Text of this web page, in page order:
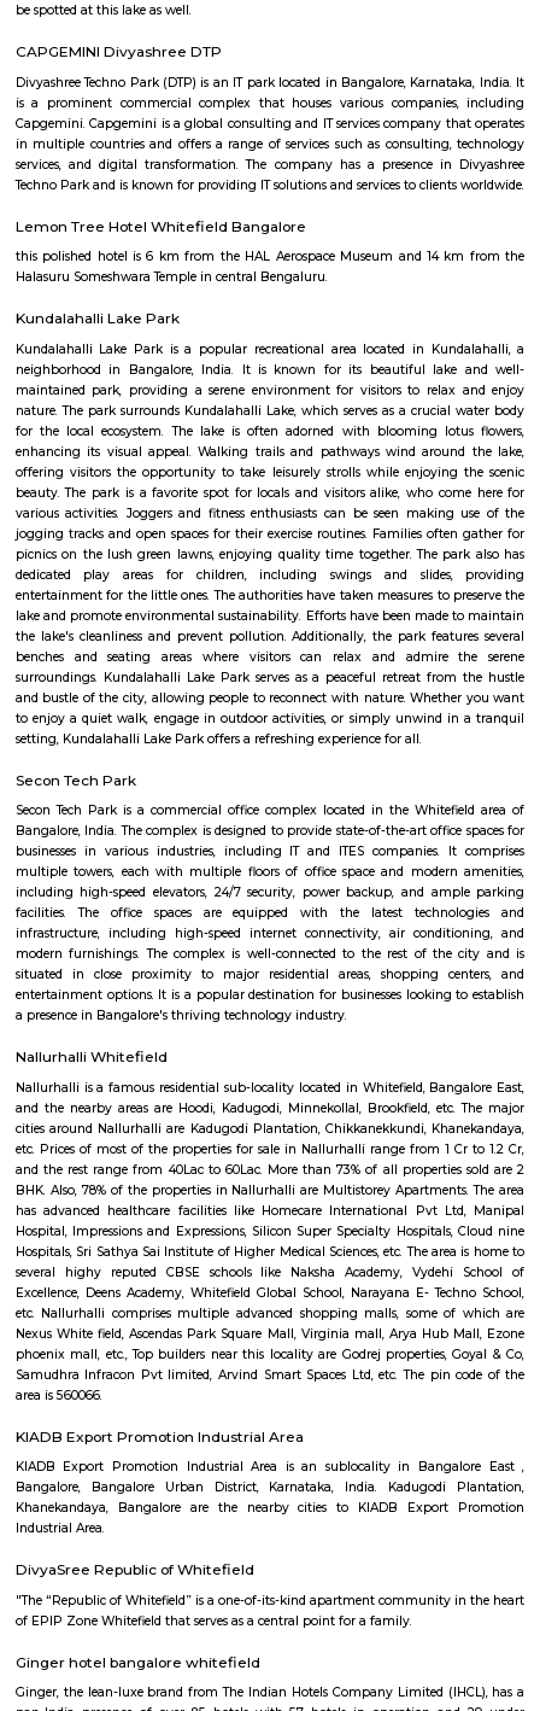
Regular Rent
34,000/Month
Previous 1 2 3 4 Next
FAQ on house for rent near Chai
Q: How to find a house for rent near Chai point Whitefield?
Q: Does the house house come with kitchen near Chai point Whitefield?
Q: Do I need to pay brokerage to book house near Chai point Whitefield?
Q: Do I get food in any house that I book near Chai point Whitefield?
Q: Is the house that I see on RentMyStay near Chai point Whitefield safe?
Q: What should I check when I book a house near Chai point Whitefield.?
Q: Are there any hospitals near Chai point Whitefield?
Q: Are there any Schools near Chai point Whitefield?
Q: Any malls, hotels near Chai point Whitefield?
Q: Neary by Stations near Chai point Whitefield?
Chai point Whitefield
Find information related to Budget
apartments, fully furnished house with
term rentals, long term rent, Short stay
with kitchen Paying Guest, co-live
flexible duration.